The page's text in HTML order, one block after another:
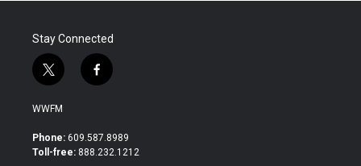
Stay Connected
t
w
i
t
e
f
a
b
o
WWFM
Phone: 609.587.8989
Toll-free: 888.232.1212